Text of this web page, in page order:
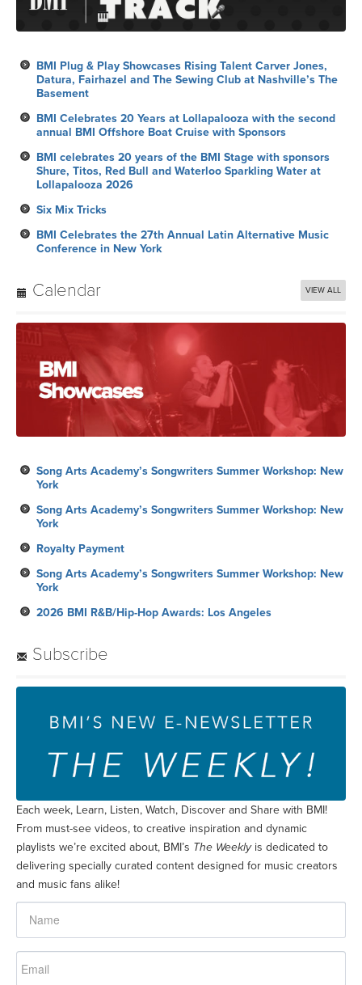
BMI Plug & Play Showcases Rising Talent Carver Jones,
Datura, Fairhazel and The Sewing Club at Nashville’s The
Basement
BMI Celebrates 20 Years at Lollapalooza with the second
annual BMI Offshore Boat Cruise with Sponsors
BMI celebrates 20 years of the BMI Stage with sponsors
Shure, Titos, Red Bull and Waterloo Sparkling Water at
Lollapalooza 2026
Six Mix Tricks
BMI Celebrates the 27th Annual Latin Alternative Music
Conference in New York
Calendar VIEW ALL
Song Arts Academy’s Songwriters Summer Workshop: New
York
Song Arts Academy’s Songwriters Summer Workshop: New
York
Royalty Payment
Song Arts Academy’s Songwriters Summer Workshop: New
York
2026 BMI R&B/Hip-Hop Awards: Los Angeles
Subscribe
Each week, Learn, Listen, Watch, Discover and Share with BMI!
From must-see videos, to creative inspiration and dynamic
playlists we’re excited about, BMI’s The Weeklyis dedicated to
delivering specially curated content designed for music creators
and music fans alike!